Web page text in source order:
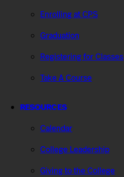
Enrolling at CPS
Graduation
Registering for Classes
Take A Course
RESOURCES
Calendar
College Leadership
Giving to the College